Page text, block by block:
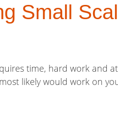
Small
time, hard work and
likely would work on